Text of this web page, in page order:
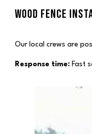
WOOD FENCE
Our local crews are
Response time:Fast